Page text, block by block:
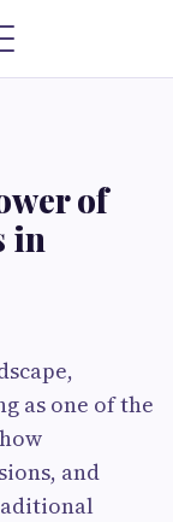
of
in
as one of the
and